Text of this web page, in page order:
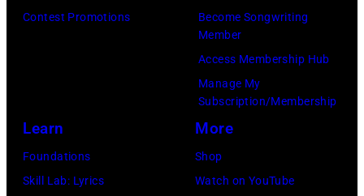
newspapers
to
their
19th
Contest Promotions
Become Songwriting
Member
Access Membership Hub
Manage My
Subscription/Membership
Learn
Foundations
Skill Lab: Lyrics
More
Shop
Watch on YouTube